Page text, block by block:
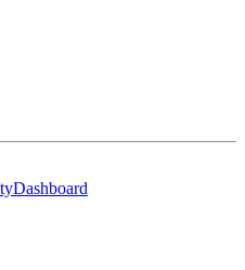
Dashboard